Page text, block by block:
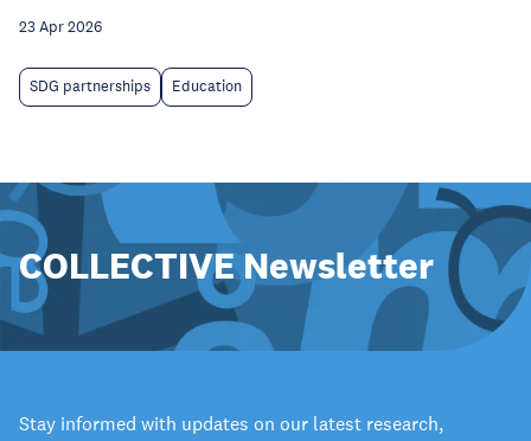
23 Apr 2026
SDG partnerships Education
COLLECTIVE Newsletter
Stay informed with updates on our latest research,